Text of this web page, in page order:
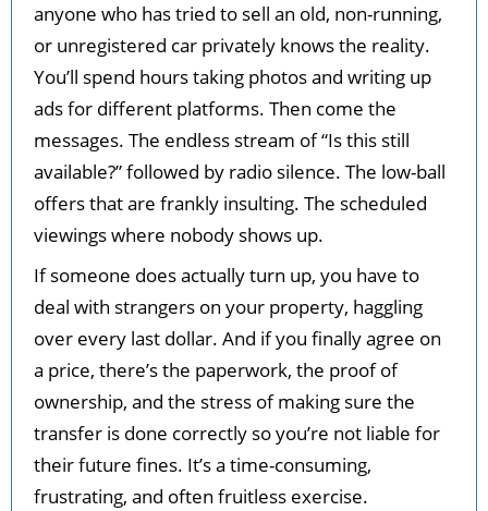
anyone who has tried to sell an old, non-running,
or unregistered car privately knows the reality.
You’ll spend hours taking photos and writing up
ads for different platforms. Then come the
messages. The endless stream of “Is this still
available?” followed by radio silence. The low-ball
offers that are frankly insulting. The scheduled
viewings where nobody shows up.
If someone does actually turn up, you have to
deal with strangers on your property, haggling
over every last dollar. And if you finally agree on
a price, there’s the paperwork, the proof of
ownership, and the stress of making sure the
transfer is done correctly so you’re not liable for
their future fines. It’s a time-consuming,
frustrating, and often fruitless exercise.